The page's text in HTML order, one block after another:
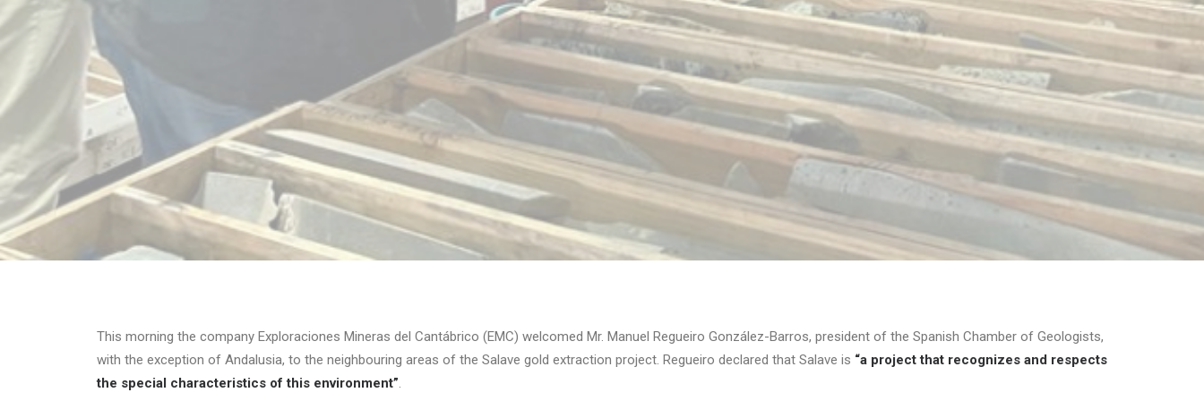
This morning the company Exploraciones Mineras del Cantábrico (EMC) welcomed Mr. Manuel Regueiro González-Barros, president of the Spanish Chamber of Geologists,
with the exception of Andalusia, to the neighbouring areas of the Salave gold extraction project. Regueiro declared that Salave is “a project that recognizes and respects
the special characteristics of this environment”.